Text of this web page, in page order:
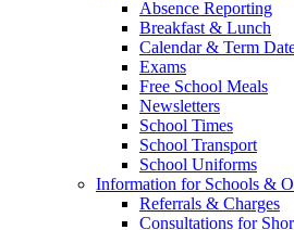
Absence Reporting
Breakfast & Lunch
Calendar & Term
Exams
Free School Meals
Newsletters
School Times
School Transport
School Uniforms
Information for Schools &
Referrals & Charges
Consultations for